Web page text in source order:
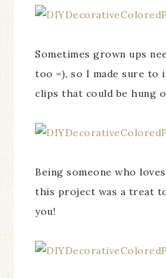
Sometimes grown ups
too =), so I made sure to
clips that could be hung
Being someone who
this project was a treat
you!